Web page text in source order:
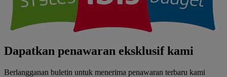
Dapatkan penawaran eksklusif kami
Berlangganan buletin untuk menerima penawaran terbaru kami